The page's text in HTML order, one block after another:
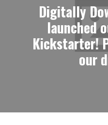
Digitally
launched
Kickstarter!
our